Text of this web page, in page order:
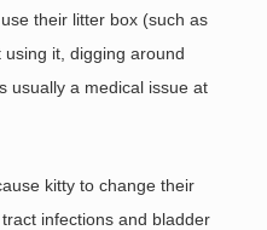
their litter box (such as
it, digging around
usually a medical issue at
kitty to change their
infections and bladder